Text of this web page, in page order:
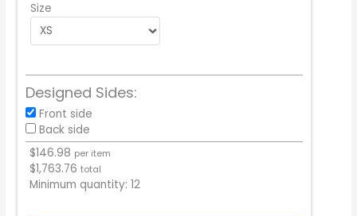
Size
Designed Sides:
Front side
Back side
$146.98 per item
$1,763.76 total
Minimum quantity:12